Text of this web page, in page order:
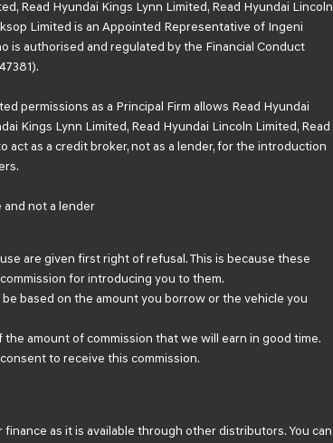
Read Hyundai Kings Lynn Limited, Read Hyundai Lincoln
Limited is an Appointed Representative of Ingeni
is authorised and regulated by the Financial Conduct
permissions as a Principal Firm allows Read Hyundai
Kings Lynn Limited, Read Hyundai Lincoln Limited, Read
act as a credit broker, not as a lender, for the introduction
and not a lender
are given first right of refusal. This is because these
for introducing you to them.
be based on the amount you borrow or the vehicle you
the amount of commission that we will earn in good time.
to receive this commission.
finance as it is available through other distributors. You can